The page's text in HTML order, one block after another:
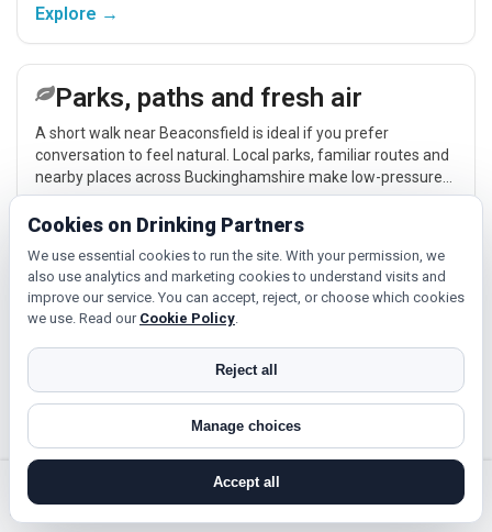
Explore →
Parks, paths and fresh air
A short walk near Beaconsfield is ideal if you prefer
conversation to feel natural. Local parks, familiar routes and
nearby places across Buckinghamshire make low-pressure
meet-ups easier.
Explore →
Local routines and interests
classes, walking, hobbies or regular activity-based plans.
Cinema, culture and events
Cookies on Drinking Partners
We use essential cookies to run the site. With your permission, we
also use analytics and marketing cookies to understand visits and
improve our service. You can accept, reject, or choose which cookies
we use. Read our Cookie Policy.
Reject all
Manage choices
Accept all